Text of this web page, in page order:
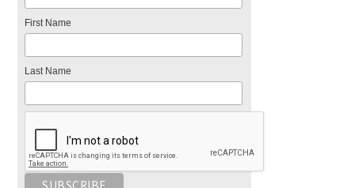
First Name
Last Name